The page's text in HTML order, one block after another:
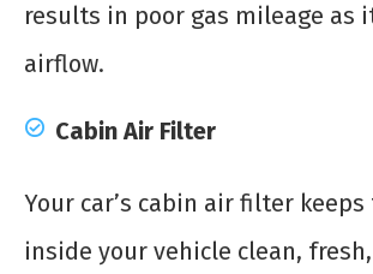
results in poor gas mileage as
airflow.
Cabin Air Filter
Your car’s cabin air filter
inside your vehicle clean,